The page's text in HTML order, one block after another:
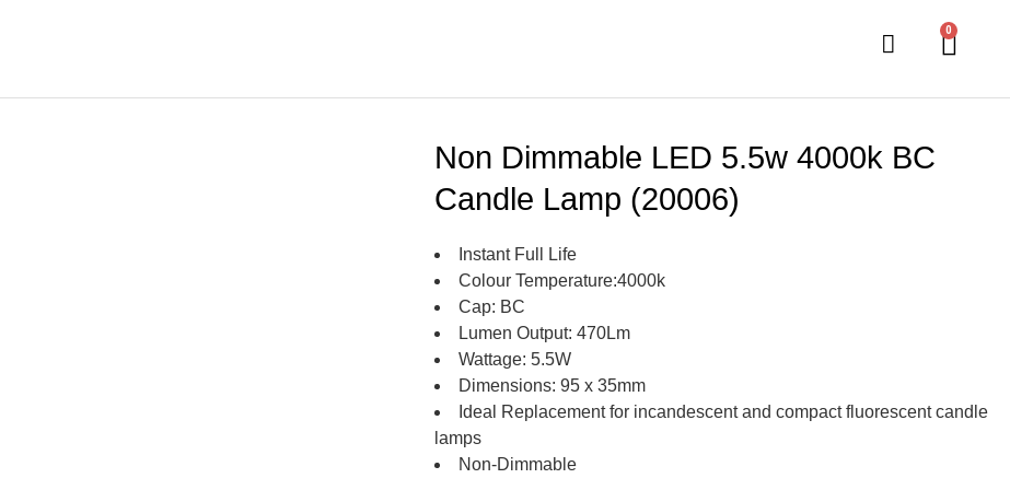
0
Non Dimmable LED 5.5w 4000k BC
Candle Lamp (20006)
Instant Full Life
Colour Temperature:4000k
Cap: BC
Lumen Output: 470Lm
Wattage: 5.5W
Dimensions: 95 x 35mm
Ideal Replacement for incandescent and compact fluorescent candle
lamps
Non-Dimmable